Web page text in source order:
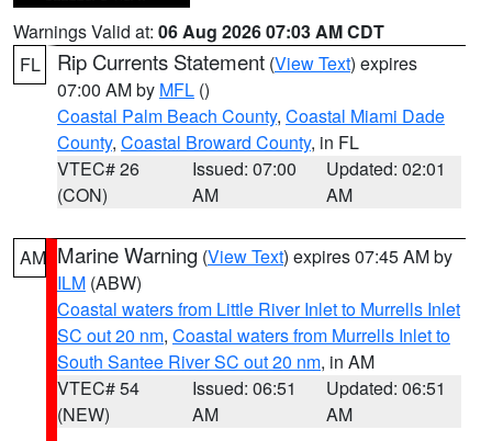
Warnings Valid at: 06 Aug 2026 07:03 AM CDT
FL
Rip Currents Statement (View Text) expires
07:00 AM by MFL ()
Coastal Palm Beach County, Coastal Miami Dade
County, Coastal Broward County, in FL
VTEC# 26
(CON)
Issued: 07:00
AM
Updated: 02:01
AM
AM Marine Warning (View Text) expires 07:45 AM by
ILM (ABW)
Coastal waters from Little River Inlet to Murrells Inlet
SC out 20 nm, Coastal waters from Murrells Inlet to
South Santee River SC out 20 nm, in AM
VTEC# 54
(NEW)
Issued: 06:51
AM
Updated: 06:51
AM